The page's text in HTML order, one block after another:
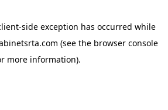
-side exception has occurred while
(see the browser console
more information).